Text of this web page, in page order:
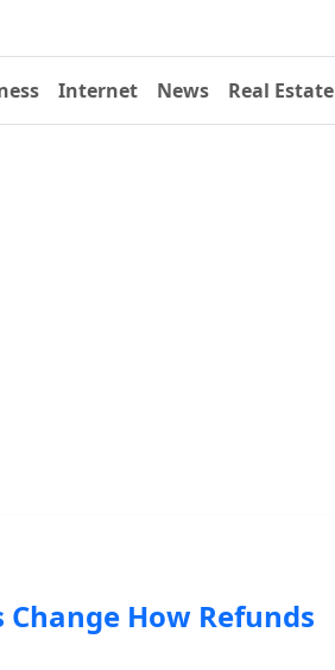
Internet News Real Estate
How Refunds